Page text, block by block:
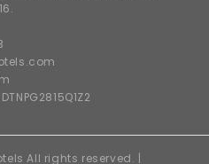
All rights reserved. |